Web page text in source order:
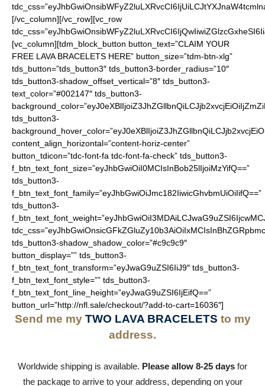
[/vc_column][/vc_row][vc_row
[vc_column][tdm_block_button button_text=”CLAIM YOUR
FREE LAVA BRACELETS HERE” button_size=”tdm-btn-xlg”
tds_button=”tds_button3″ tds_button3-border_radius=”10″
tds_button3-shadow_offset_vertical=”8″ tds_button3-
text_color=”#002147″ tds_button3-
tds_button3-
content_align_horizontal=”content-horiz-center”
button_tdicon=”tdc-font-fa tdc-font-fa-check” tds_button3-
f_btn_text_font_size=”eyJhbGwiOiI0MCIsInBob25lIjoiMzYifQ==”
tds_button3-
f_btn_text_font_family=”eyJhbGwiOiJmc182IiwicGhvbmUiOiIifQ==”
tds_button3-
tds_button3-shadow_shadow_color=”#c9c9c9″
button_display=”” tds_button3-
f_btn_text_font_transform=”eyJwaG9uZSI6IiJ9″ tds_button3-
f_btn_text_font_style=”” tds_button3-
f_btn_text_font_line_height=”eyJwaG9uZSI6IjEifQ==”
button_url=”http://nfl.sale/checkout/?add-to-cart=16036″]
Send me my TWO LAVA BRACELETS to my
address.
Worldwide shipping is available. Please allow 8-25 days for
the package to arrive to your address, depending on your